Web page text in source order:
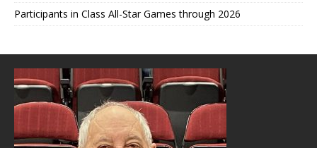
Participants in Class All-Star Games through 2026